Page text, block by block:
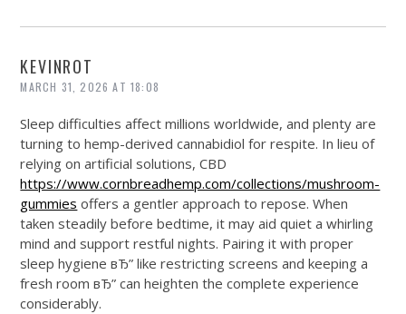
KEVINROT
MARCH 31, 2026 AT 18:08
Sleep difficulties affect millions worldwide, and plenty are
turning to hemp-derived cannabidiol for respite. In lieu of
relying on artificial solutions, CBD
https://www.cornbreadhemp.com/collections/mushroom-
gummies offers a gentler approach to repose. When
taken steadily before bedtime, it may aid quiet a whirling
mind and support restful nights. Pairing it with proper
sleep hygiene вЂ” like restricting screens and keeping a
fresh room вЂ” can heighten the complete experience
considerably.